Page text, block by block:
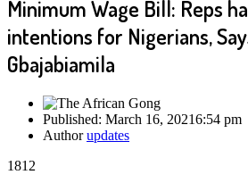
Minimum Wage Bill: Reps
intentions for Nigerians,
Gbajabiamila
Published: March 16, 20216:54 pm
Authorupdates
1812